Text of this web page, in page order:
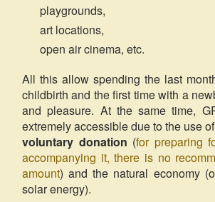
playgrounds,
art locations,
open air cinema, etc.
All this allow spending the last
childbirth and the first time with a
and pleasure. At the same time,
extremely accessible due to the use
voluntary donation (for preparing
accompanying it, there is no
amount) and the natural economy
solar energy).